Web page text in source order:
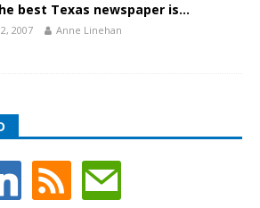
best Texas newspaper is…
2007 Anne Linehan